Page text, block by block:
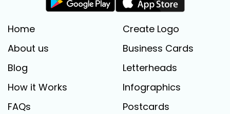
Home
About us
Blog
How it Works
FAQs
Create Logo
Business Cards
Letterheads
Infographics
Postcards